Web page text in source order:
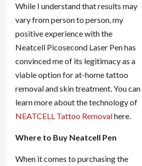
While I understand that results may
vary from person to person, my
positive experience with the
Neatcell Picosecond Laser Pen has
convinced me of its legitimacy as a
viable option for at-home tattoo
removal and skin treatment. You can
learn more about the technology of
NEATCELL Tattoo Removalhere.
Where to Buy Neatcell Pen
When it comes to purchasing the